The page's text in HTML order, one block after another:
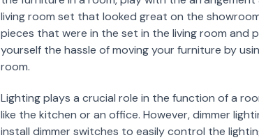
living room set that looked great on the
pieces that were in the set in the living room and
yourself the hassle of moving your furniture by
room.
Lighting plays a crucial role in the function of a
like the kitchen or an office. However, dimmer
install dimmer switches to easily control the